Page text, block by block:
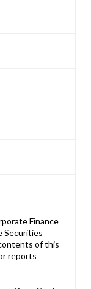
Finance
Securities
of this
reports